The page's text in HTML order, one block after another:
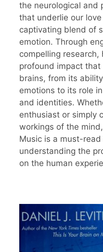
the neurological and
that underlie our
captivating blend of
emotion. Through
compelling research,
profound impact that
brains, from its
emotions to its role
and identities.
enthusiast or simply
workings of the
Music is a must-
understanding the
on the human